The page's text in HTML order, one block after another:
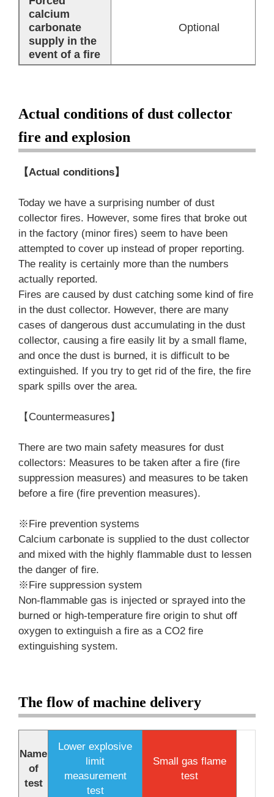
calcium
carbonate
supply in the
event of a fire
Optional
Actual conditions of dust collector
fire and explosion
【Actual conditions】
Today we have a surprising number of dust
collector fires. However, some fires that broke out
in the factory (minor fires) seem to have been
attempted to cover up instead of proper reporting.
The reality is certainly more than the numbers
actually reported.
Fires are caused by dust catching some kind of fire
in the dust collector. However, there are many
cases of dangerous dust accumulating in the dust
collector, causing a fire easily lit by a small flame,
and once the dust is burned, it is difficult to be
extinguished. If you try to get rid of the fire, the fire
spark spills over the area.
【Countermeasures】
There are two main safety measures for dust
collectors: Measures to be taken after a fire (fire
suppression measures) and measures to be taken
before a fire (fire prevention measures).
※Fire prevention systems
Calcium carbonate is supplied to the dust collector
and mixed with the highly flammable dust to lessen
the danger of fire.
※Fire suppression system
Non-flammable gas is injected or sprayed into the
burned or high-temperature fire origin to shut off
oxygen to extinguish a fire as a CO2 fire
extinguishing system.
The flow of machine delivery
Name
of
test
Lower explosive
limit
measurement
test
Small gas flame
test